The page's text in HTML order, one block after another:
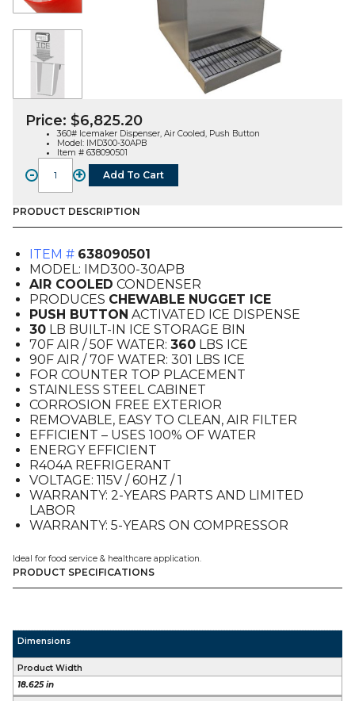
Price: $6,825.20
360# Icemaker Dispenser, Air Cooled, Push Button
Model: IMD300-30APB
Item # 638090501
-
IMD300-
30,
Icemaker
Dispenser,
Cooled,
Push
Button
quantity
+ Add To Cart
PRODUCT DESCRIPTION
ITEM # 638090501
MODEL: IMD300-30APB
AIR COOLED CONDENSER
PRODUCES CHEWABLE NUGGET ICE
PUSH BUTTON ACTIVATED ICE DISPENSE
30LB BUILT-IN ICE STORAGE BIN
70F AIR / 50F WATER: 360LBS ICE
90F AIR / 70F WATER: 301 LBS ICE
FOR COUNTER TOP PLACEMENT
STAINLESS STEEL CABINET
CORROSION FREE EXTERIOR
REMOVABLE, EASY TO CLEAN, AIR FILTER
EFFICIENT – USES 100% OF WATER
ENERGY EFFICIENT
R404A REFRIGERANT
VOLTAGE: 115V / 60HZ / 1
WARRANTY: 2-YEARS PARTS AND LIMITED
LABOR
WARRANTY: 5-YEARS ON COMPRESSOR
Ideal for food service & healthcare application.
PRODUCT SPECIFICATIONS
Dimensions
Product Width
18.625 in